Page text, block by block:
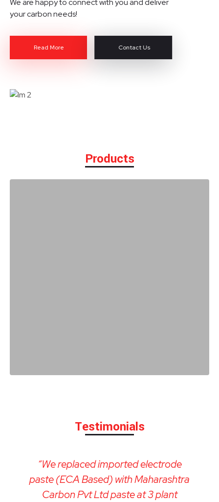
We are happy to connect with you and deliver
your carbon needs!
Read More Contact Us
Products
Testimonials
“We replaced imported electrode
paste (ECA Based) with Maharashtra
Carbon Pvt Ltd paste at 3 plant